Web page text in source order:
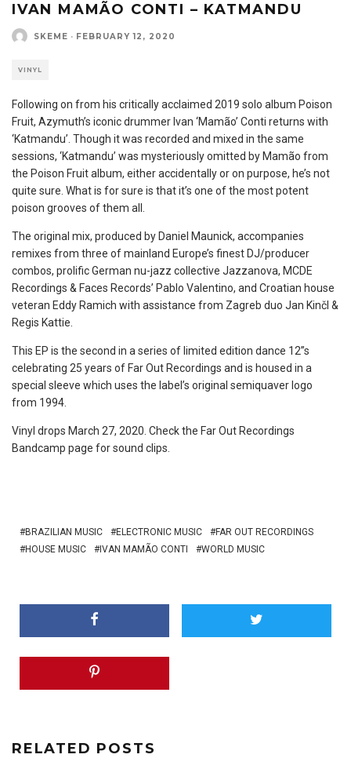
IVAN MAMÃO CONTI – KATMANDU
SKEME · FEBRUARY 12, 2020
VINYL
Following on from his critically acclaimed 2019 solo album Poison
Fruit, Azymuth’s iconic drummer Ivan ‘Mamão’ Conti returns with
‘Katmandu’. Though it was recorded and mixed in the same
sessions, ‘Katmandu’ was mysteriously omitted by Mamão from
the Poison Fruit album, either accidentally or on purpose, he’s not
quite sure. What is for sure is that it’s one of the most potent
poison grooves of them all.
The original mix, produced by Daniel Maunick, accompanies
remixes from three of mainland Europe’s finest DJ/producer
combos, prolific German nu-jazz collective Jazzanova, MCDE
Recordings & Faces Records’ Pablo Valentino, and Croatian house
veteran Eddy Ramich with assistance from Zagreb duo Jan Kinčl &
Regis Kattie.
This EP is the second in a series of limited edition dance 12”s
celebrating 25 years of Far Out Recordings and is housed in a
special sleeve which uses the label’s original semiquaver logo
from 1994.
Vinyl drops March 27, 2020. Check the Far Out Recordings
Bandcamp page for sound clips.
BRAZILIAN MUSIC ELECTRONIC MUSIC
FAR OUT RECORDINGS
HOUSE MUSIC
IVAN MAMÃO CONTI WORLD MUSIC
RELATED POSTS